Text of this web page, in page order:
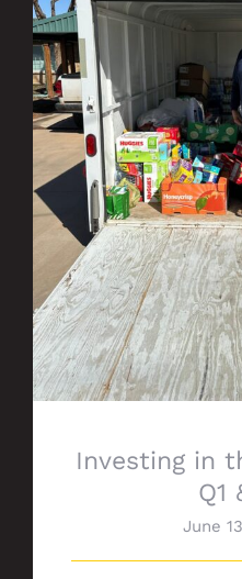
Investing in the
Investing in
Q1
June